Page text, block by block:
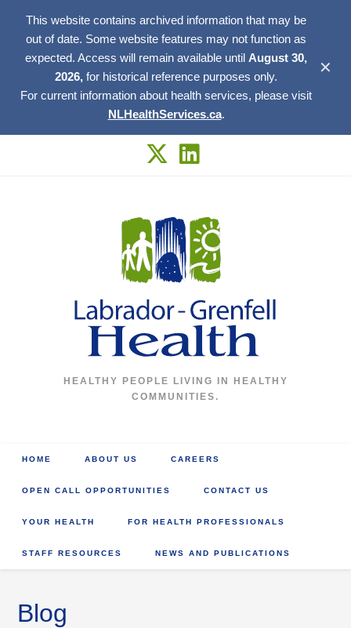
This website contains archived information that may be
out of date. Some website features may not function as
expected. Access will remain available until August 30,
2026, for historical reference purposes only.
For current information about health services, please visit
NLHealthServices.ca.
✕
HEALTHY PEOPLE LIVING IN HEALTHY
COMMUNITIES.
HOME ABOUT US CAREERS
OPEN CALL OPPORTUNITIES CONTACT US
YOUR HEALTH FOR HEALTH PROFESSIONALS
STAFF RESOURCES NEWS AND PUBLICATIONS
Blog